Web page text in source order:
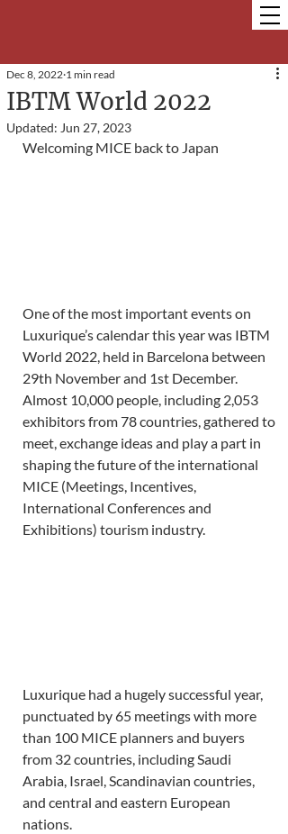
IBTM World 2022
Dec 8, 2022 1 min read
Updated: Jun 27, 2023
Welcoming MICE back to Japan
One of the most important events on
Luxurique’s calendar this year was IBTM
World 2022, held in Barcelona between
29th November and 1st December.
Almost 10,000 people, including 2,053
exhibitors from 78 countries, gathered to
meet, exchange ideas and play a part in
shaping the future of the international
MICE (Meetings, Incentives,
International Conferences and
Exhibitions) tourism industry.
Luxurique had a hugely successful year,
punctuated by 65 meetings with more
than 100 MICE planners and buyers
from 32 countries, including Saudi
Arabia, Israel, Scandinavian countries,
and central and eastern European
nations.